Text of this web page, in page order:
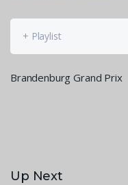
+ Playlist
Brandenburg Grand Prix
Up Next